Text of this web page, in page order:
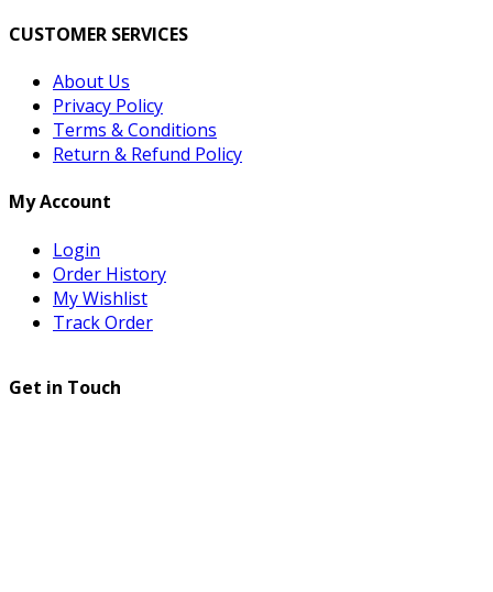
CUSTOMER SERVICES
About Us
Privacy Policy
Terms & Conditions
Return & Refund Policy
My Account
Login
Order History
My Wishlist
Track Order
Get in Touch